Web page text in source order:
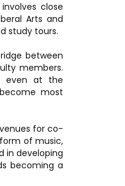
close
Arts and
study tours.
between
members.
even at the
most
for co-
of music,
in developing
becoming a